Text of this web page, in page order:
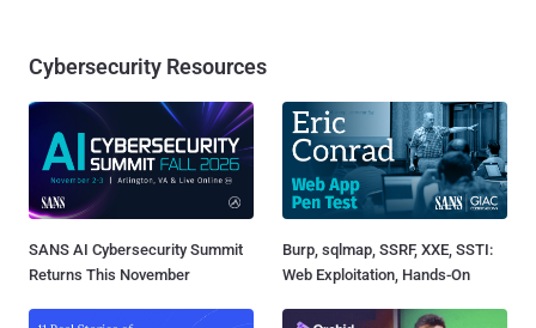
Cybersecurity Resources
SANS AI Cybersecurity Summit
Returns This November
Burp, sqlmap, SSRF, XXE, SSTI:
Web Exploitation, Hands-On